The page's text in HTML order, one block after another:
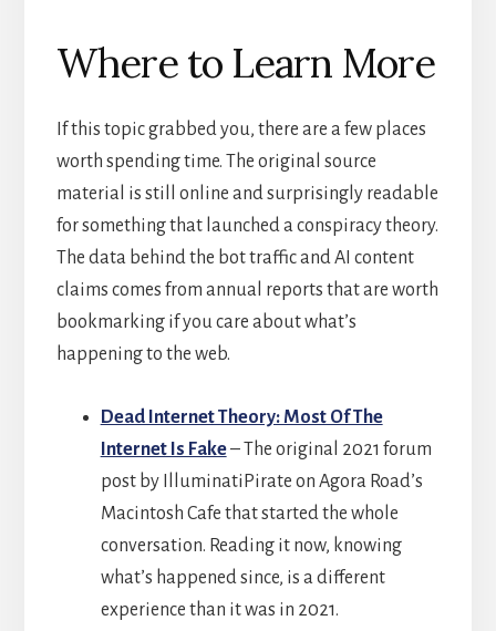
Where to Learn More
If this topic grabbed you, there are a few places
worth spending time. The original source
material is still online and surprisingly readable
for something that launched a conspiracy theory.
The data behind the bot traffic and AI content
claims comes from annual reports that are worth
bookmarking if you care about what’s
happening to the web.
Dead Internet Theory: Most Of The
Internet Is Fake– The original 2021 forum
post by IlluminatiPirate on Agora Road’s
Macintosh Cafe that started the whole
conversation. Reading it now, knowing
what’s happened since, is a different
experience than it was in 2021.